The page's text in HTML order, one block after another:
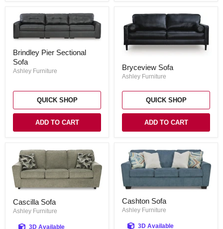
Pier
Sectional
Sofa
Brindley Pier Sectional
Sofa
Ashley Furniture
QUICK SHOP
ADD TO CART
Sofa
Bryceview Sofa
Ashley Furniture
QUICK SHOP
ADD TO CART
Sofa
Cascilla Sofa
Ashley Furniture
3D Available
Sofa
Cashton Sofa
Ashley Furniture
3D Available